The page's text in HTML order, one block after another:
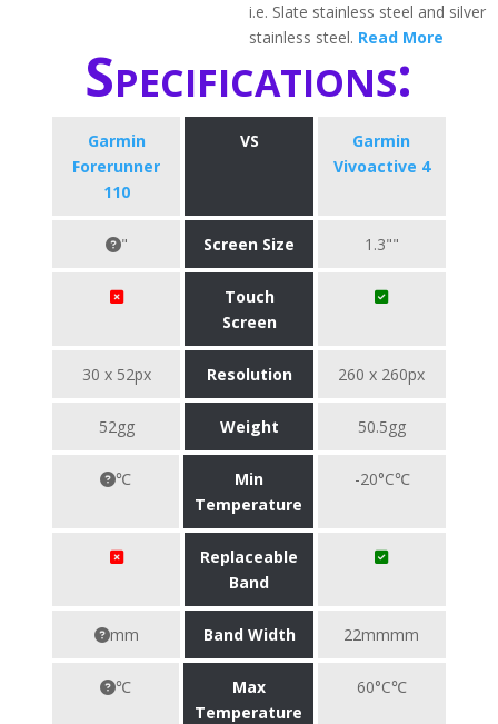
i.e. Slate stainless steel and silver
stainless steel. Read More
Specifications:
Garmin
Forerunner
110
VS
Garmin
Vivoactive 4
" Screen Size 1.3""
Touch
Screen
30 x 52px Resolution 260 x 260px
52gg Weight 50.5gg
℃
Min
Temperature
-20°C℃
Replaceable
Band
mm Band Width 22mmmm
℃
Max
Temperature
60°C℃